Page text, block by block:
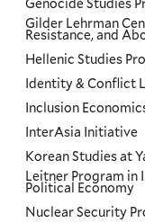
Genocide Studies
Gilder Lehrman
Resistance, and
Hellenic Studies
Identity & Conflict
Inclusion
InterAsia Initiative
Korean Studies at
Leitner Program in
Political Economy
Nuclear Security